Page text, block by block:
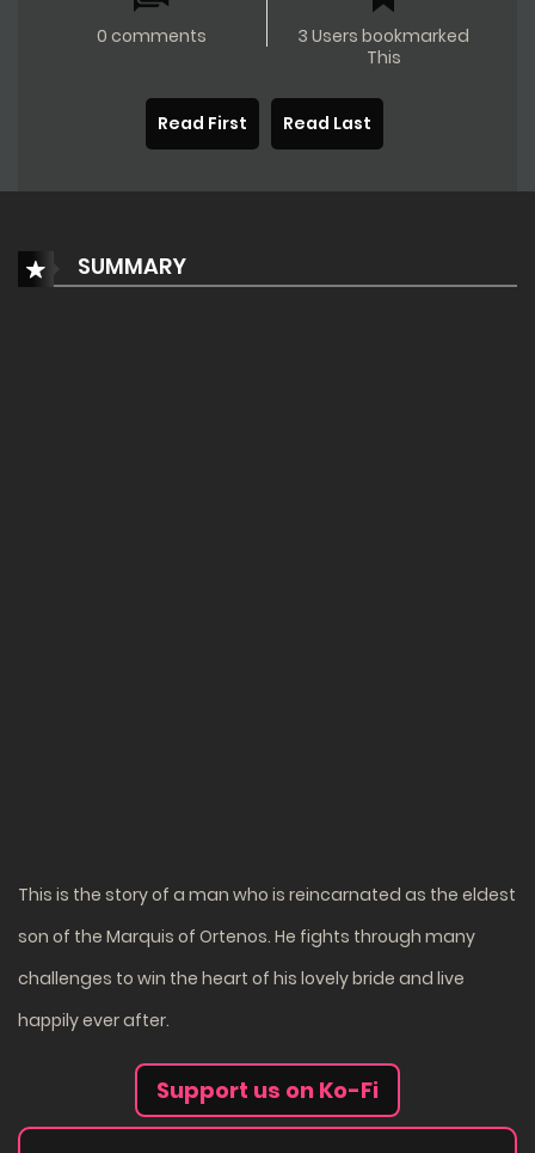
0 comments
3 Users bookmarked
This
Read First Read Last
SUMMARY
This is the story of a man who is reincarnated as the eldest
son of the Marquis of Ortenos. He fights through many
challenges to win the heart of his lovely bride and live
happily ever after.
Support us on Ko-Fi